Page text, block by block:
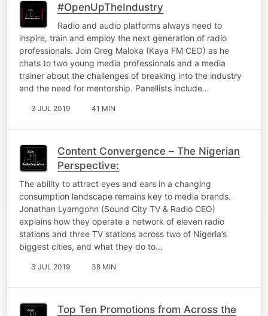
#OpenUpTheIndustry
Radio and audio platforms always need to
inspire, train and employ the next generation of radio
professionals. Join Greg Maloka (Kaya FM CEO) as he
chats to two young media professionals and a media
trainer about the challenges of breaking into the industry
and the need for mentorship. Panellists include…
3 JUL 2019 41 MIN
Content Convergence – The Nigerian
Perspective:
The ability to attract eyes and ears in a changing
consumption landscape remains key to media brands.
Jonathan Lyamgohn (Sound City TV & Radio CEO)
explains how they operate a network of eleven radio
stations and three TV stations across two of Nigeria’s
biggest cities, and what they do to…
3 JUL 2019 38 MIN
Top Ten Promotions from Across the